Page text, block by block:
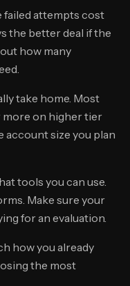
failed attempts cost
the better deal if the
how many
take home. Most
more on higher tier
account size you plan
tools you can use.
Make sure your
for an evaluation.
how you already
the most